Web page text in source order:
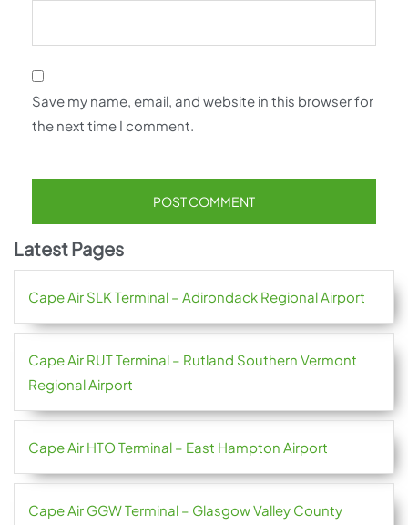
Save my name, email, and website in this browser for
the next time I comment.
Latest Pages
Cape Air SLK Terminal – Adirondack Regional Airport
Cape Air RUT Terminal – Rutland Southern Vermont
Regional Airport
Cape Air HTO Terminal – East Hampton Airport
Cape Air GGW Terminal – Glasgow Valley County